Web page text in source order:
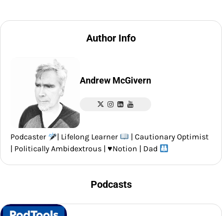
Author Info
Andrew McGivern
Podcaster | Lifelong Learner
| Cautionary Optimist
| Politically Ambidextrous | ♥️Notion | Dad
Podcasts